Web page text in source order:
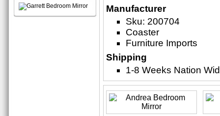
Manufacturer
Sku: 200704
Coaster
Furniture Imports
Shipping
1-8 Weeks Nation